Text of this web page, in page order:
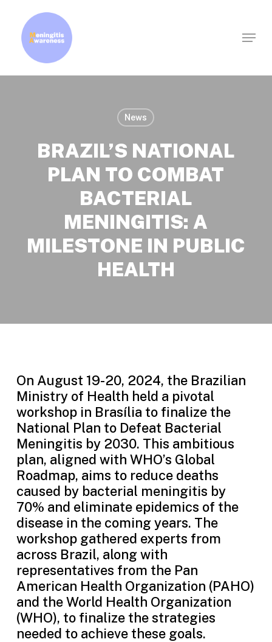
main
content
Menu
News
BRAZIL’S NATIONAL
PLAN TO COMBAT
BACTERIAL
MENINGITIS: A
MILESTONE IN PUBLIC
HEALTH
On August 19-20, 2024, the Brazilian
Ministry of Health held a pivotal
workshop in Brasília to finalize the
National Plan to Defeat Bacterial
Meningitis by 2030. This ambitious
plan, aligned with WHO’s Global
Roadmap, aims to reduce deaths
caused by bacterial meningitis by
70% and eliminate epidemics of the
disease in the coming years. The
workshop gathered experts from
across Brazil, along with
representatives from the Pan
American Health Organization (PAHO)
and the World Health Organization
(WHO), to finalize the strategies
needed to achieve these goals.